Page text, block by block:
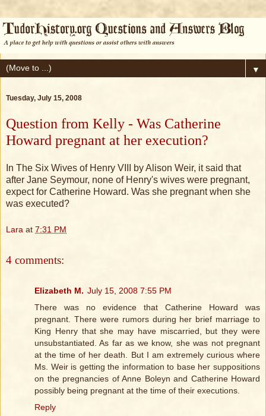
▼
Tuesday, July 15, 2008
Question from Kelly - Was Catherine
Howard pregnant at her execution?
In The Six Wives of Henry VIII by Alison Weir, it said that
after Jane Seymour, none of Henry's wives were pregnant,
expect for Catherine Howard. Was she pregnant when she
was executed?
Lara at 7:31 PM
4 comments:
Elizabeth M. July 15, 2008 7:55 PM
There was no evidence that Catherine Howard was
pregnant. There were rumors during her brief marriage to
King Henry that she may have miscarried, but they were
unsubstantiated. As far as we know, she was not pregnant
at the time of her death. But I am extremely curious where
Ms. Weir is getting the information to base her suppositions
on the pregnancies of Anne Boleyn and Catherine Howard
possibly being pregnant at the time of their executions.
Reply